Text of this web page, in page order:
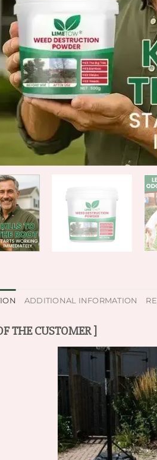
ADDITIONAL INFORMATION
THE CUSTOMER ]